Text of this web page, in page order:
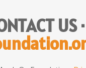
US ·